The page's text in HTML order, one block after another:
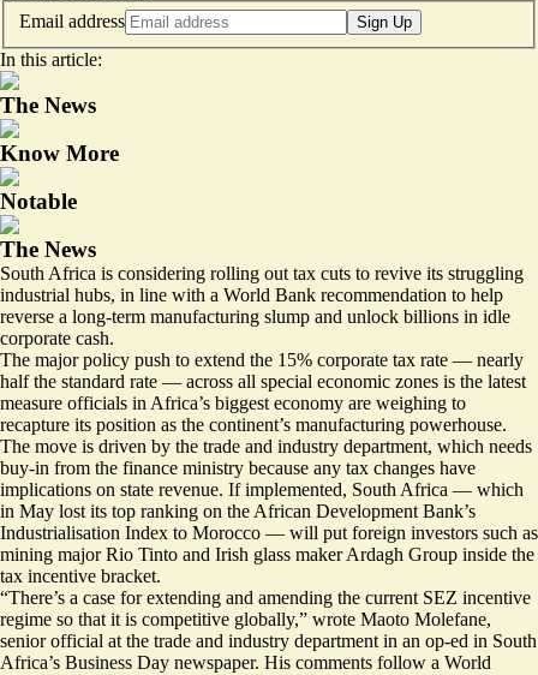
Email address
Sign Up
In this article:
The News
Know More
Notable
The News
South Africa is considering rolling out tax cuts to revive its struggling
industrial hubs, in line with a World Bank recommendation to help
reverse a long-term manufacturing slump and unlock billions in idle
corporate cash.
The major policy push to extend the 15% corporate tax rate — nearly
half the standard rate — across all special economic zones is the latest
measure officials in Africa’s biggest economy are weighing to
recapture its position as the continent’s manufacturing powerhouse.
The move is driven by the trade and industry department, which needs
buy-in from the finance ministry because any tax changes have
implications on state revenue. If implemented, South Africa — which
in May lost its top ranking on the African Development Bank’s
Industrialisation Index to Morocco — will put foreign investors such as
mining major Rio Tinto and Irish glass maker Ardagh Group inside the
tax incentive bracket.
“There’s a case forextending and amending the current SEZ incentive
regime so that it is competitive globally,” wrote Maoto Molefane,
senior official at the trade and industry department in an op-ed in South
Africa’s Business Day newspaper. His comments follow a World